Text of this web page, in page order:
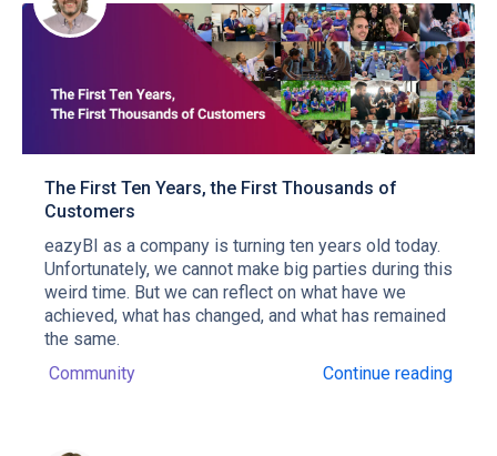
The First Ten Years, the First Thousands of
Customers
eazyBI as a company is turning ten years old today.
Unfortunately, we cannot make big parties during this
weird time. But we can reflect on what have we
achieved, what has changed, and what has remained
the same.
Community
Continue reading